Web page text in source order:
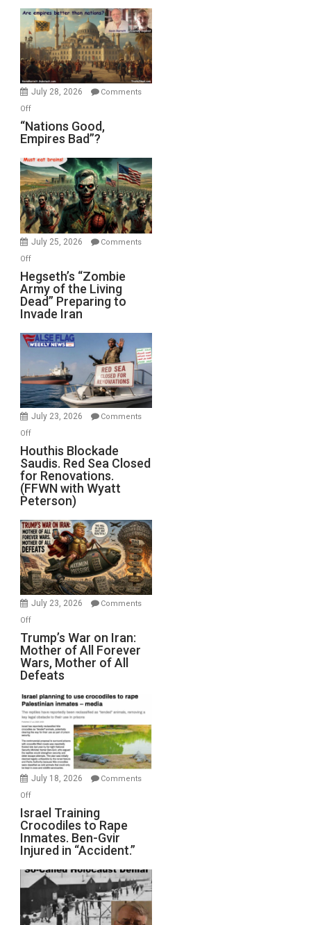
Display
in
the
Oval
Office
July 28, 2026
Comments
Offon
“Nations
Good,
Bad”?
“Nations Good,
Empires Bad”?
July 25, 2026
Comments
Offon
Hegseth’s
“Zombie
Army
of
the
Living
Preparing
to
Invade
Hegseth’s “Zombie
Army of the Living
Dead” Preparing to
Invade Iran
July 23, 2026
Comments
Offon
Houthis
Blockade
Saudis.
Red
Sea
Closed
for
Renovations.
(FFWN
with
Wyatt
Peterson)
Houthis Blockade
Saudis. Red Sea Closed
for Renovations.
(FFWN with Wyatt
Peterson)
July 23, 2026
Comments
Offon
Trump’s
War
on
Iran:
Mother
of
All
Forever
Wars,
Mother
Defeats
Trump’s War on Iran:
Mother of All Forever
Wars, Mother of All
Defeats
July 18, 2026
Comments
Offon
Israel
Training
Crocodiles
to
Rape
Inmates.
Ben-
Gvir
Israel Training
Crocodiles to Rape
Inmates. Ben-Gvir
Injured in “Accident.”